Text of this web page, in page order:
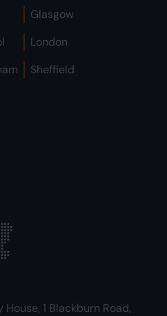
Glasgow
London
Sheffield
1 Blackburn Road,